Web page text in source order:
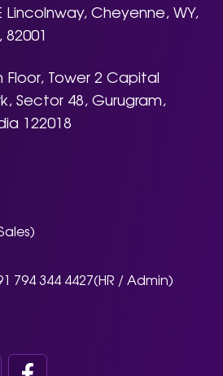
Lincolnway, Cheyenne, WY,
82001
Floor, Tower 2 Capital
Sector 48, Gurugram,
122018
794 344 4427(HR / Admin)